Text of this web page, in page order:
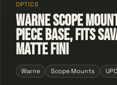
OPTICS
Warne Scope
Piece Base, Fits
Matte Fini
Warne Scope Mounts